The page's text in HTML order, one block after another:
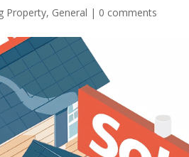
Property, General | 0 comments